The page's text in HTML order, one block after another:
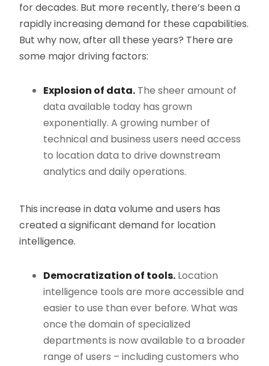
for decades. But more recently, there’s been a
rapidly increasing demand for these capabilities.
But why now, after all these years? There are
some major driving factors:
Explosion of data. The sheer amount of
data available today has grown
exponentially. A growing number of
technical and business users need access
to location data to drive downstream
analytics and daily operations.
This increase in data volume and users has
created a significant demand for location
intelligence.
Democratization of tools. Location
intelligence tools are more accessible and
easier to use than ever before. What was
once the domain of specialized
departments is now available to a broader
range of users – including customers who